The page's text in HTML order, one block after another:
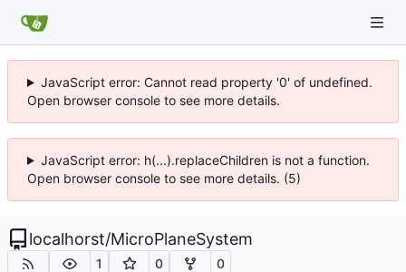
JavaScript error: Cannot read property '0' of undefined.
Open browser console to see more details.
JavaScript error: h(...).replaceChildren is not a function.
Open browser console to see more details. (5)
localhorst/MicroPlaneSystem
1 0 0